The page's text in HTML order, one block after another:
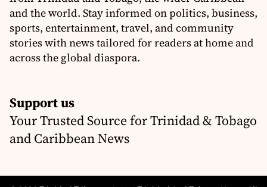
and the world. Stay informed on politics, business,
sports, entertainment, travel, and community
stories with news tailored for readers at home and
across the global diaspora.
Support us
Your Trusted Source for Trinidad & Tobago
and Caribbean News